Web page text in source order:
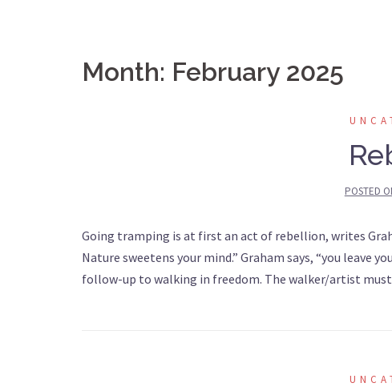
Month: February 2025
POSTED
Going tramping is at first an act of rebellion, writes
Nature sweetens your mind.” Graham says, “you leave
follow-up to walking in freedom. The walker/artist